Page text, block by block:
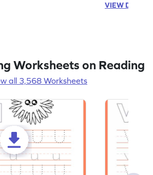
VIEW
Worksheets on Reading
all 3,568 Worksheets